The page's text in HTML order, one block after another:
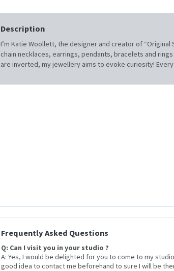
Description
I’m Katie Woollett, the designer and creator of
chain necklaces, earrings, pendants, bracelets and
are inverted, my jewellery aims to evoke curiosity!
Frequently Asked Questions
Q: Can I visit you in your studio ?
A: Yes, I would be delighted for you to come to my
good idea to contact me beforehand to sure I will be